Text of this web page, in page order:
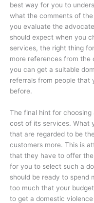
best way for you to
what the comments of
you evaluate the
should expect when you
services, the right thing
more references from the
you can get a suitable
referrals from people that
before.
The final hint for
cost of its services. What
that are regarded to be
customers more. This is
that they have to offer
for you to select such a
should be ready to spend
too much that your
to get a domestic